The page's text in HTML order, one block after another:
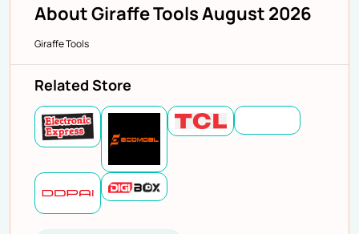
About Giraffe Tools August 2026
Giraffe Tools
Related Store